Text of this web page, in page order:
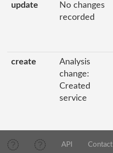
update
No changes
recorded
create
Analysis
change:
Created
service
API Contact